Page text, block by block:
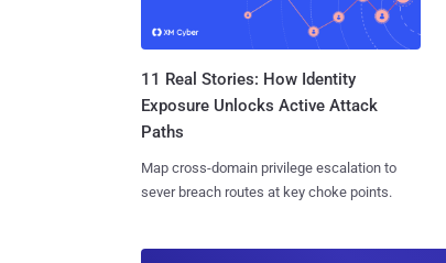
11 Real Stories: How Identity
Exposure Unlocks Active Attack
Paths
Map cross-domain privilege escalation to
sever breach routes at key choke points.